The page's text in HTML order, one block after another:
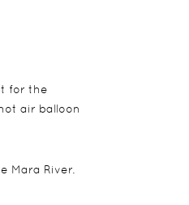
for the
air balloon
Mara River.